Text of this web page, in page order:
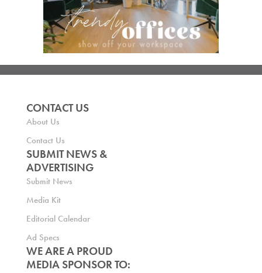
CONTACT US
About Us
Contact Us
SUBMIT NEWS &
ADVERTISING
Submit News
Media Kit
Editorial Calendar
Ad Specs
WE ARE A PROUD
MEDIA SPONSOR TO: